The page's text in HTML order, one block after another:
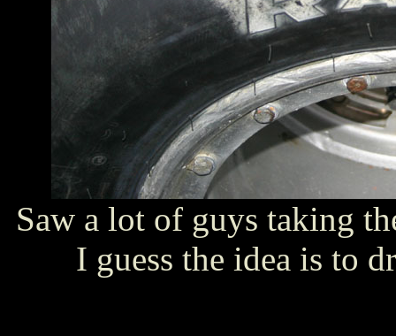
Saw a lot of guys taking
I guess the idea is to